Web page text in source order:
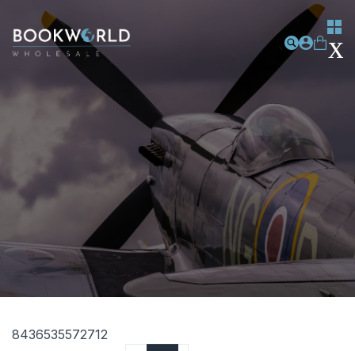
8436535572712